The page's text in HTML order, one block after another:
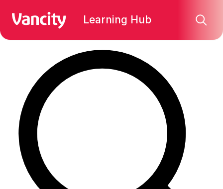
Learning Hub
Find what you're looking for: